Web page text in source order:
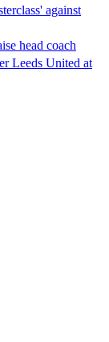
against
head coach
Leeds United at